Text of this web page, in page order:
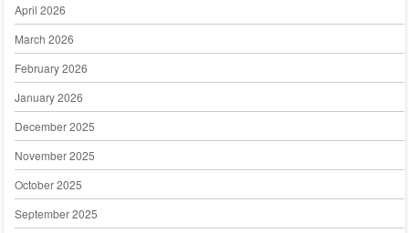
April 2026
March 2026
February 2026
January 2026
December 2025
November 2025
October 2025
September 2025